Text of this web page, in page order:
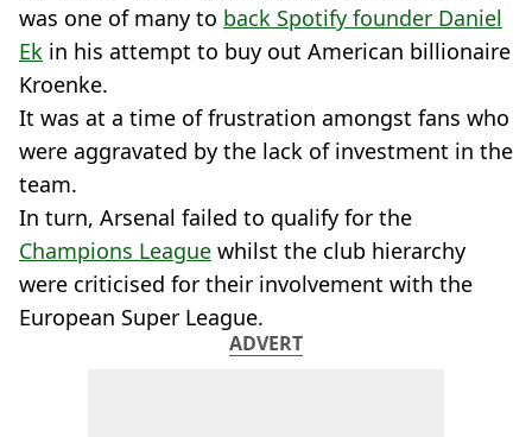
was one of many to back Spotify founder Daniel
Ek in his attempt to buy out American billionaire
Kroenke.
It was at a time of frustration amongst fans who
were aggravated by the lack of investment in the
team.
In turn, Arsenal failed to qualify for the
Champions League whilst the club hierarchy
were criticised for their involvement with the
European Super League.
ADVERT